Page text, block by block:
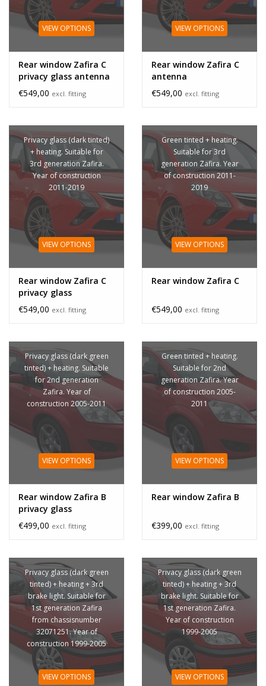
VIEW OPTIONS
Rear window Zafira C
privacy glass antenna
€549,00 excl. fitting
VIEW OPTIONS
Rear window Zafira C
antenna
€549,00 excl. fitting
Privacy glass (dark tinted)
+ heating. Suitable for
3rd generation Zafira.
Year of construction
2011-2019
VIEW OPTIONS
Rear window Zafira C
privacy glass
€549,00 excl. fitting
Green tinted + heating.
Suitable for 3rd
generation Zafira. Year
of construction 2011-
2019
VIEW OPTIONS
Rear window Zafira C
€549,00 excl. fitting
Privacy glass (dark green
tinted) + heating. Suitable
for 2nd generation
Zafira. Year of
construction 2005-2011
VIEW OPTIONS
Rear window Zafira B
privacy glass
€499,00 excl. fitting
Green tinted + heating.
Suitable for 2nd
generation Zafira. Year
of construction 2005-
2011
VIEW OPTIONS
Rear window Zafira B
€399,00 excl. fitting
Privacy glass (dark green
tinted) + heating + 3rd
brake light. Suitable for
1st generation Zafira
from chassisnumber
32071251. Year of
construction 1999-2005
VIEW OPTIONS
Privacy glass (dark green
tinted) + heating + 3rd
brake light. Suitable for
1st generation Zafira.
Year of construction
1999-2005
VIEW OPTIONS